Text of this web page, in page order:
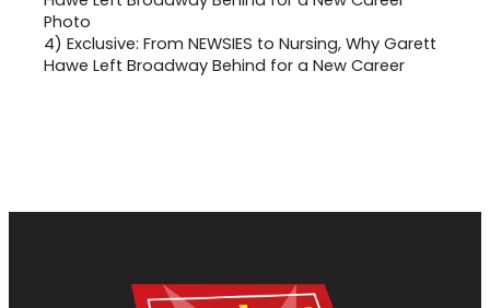
4) Exclusive: From NEWSIES to Nursing, Why Garett
Hawe Left Broadway Behind for a New Career